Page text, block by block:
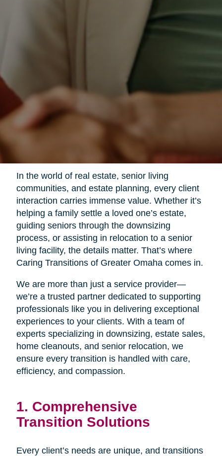
In the world of real estate, senior living
communities, and estate planning, every client
interaction carries immense value. Whether it’s
helping a family settle a loved one’s estate,
guiding seniors through the downsizing
process, or assisting in relocation to a senior
living facility, the details matter. That’s where
Caring Transitions of Greater Omaha comes in.
We are more than just a service provider—
we’re a trusted partner dedicated to supporting
professionals like you in delivering exceptional
experiences to your clients. With a team of
experts specializing in downsizing, estate sales,
home cleanouts, and senior relocation, we
ensure every transition is handled with care,
efficiency, and compassion.
1. Comprehensive
Transition Solutions
Every client’s needs are unique, and transitions